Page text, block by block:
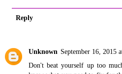
Reply
Unknown September 16, 2015
Don't beat yourself up too